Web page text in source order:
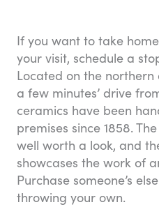
If you want to take
your visit, schedule a
Located on the
a few minutes’ drive
ceramics have been
premises since 1858.
well worth a look, and
showcases the work of
Purchase someone’s
throwing your own.